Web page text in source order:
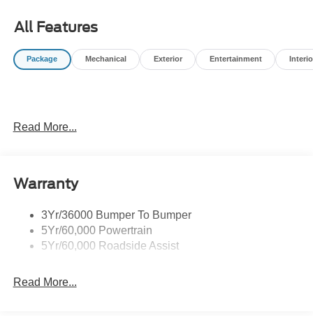
All Features
Package Mechanical Exterior Entertainment
Read More...
Warranty
3Yr/36000 Bumper To Bumper
5Yr/60,000 Powertrain
5Yr/60,000 Roadside Assist
Read More...